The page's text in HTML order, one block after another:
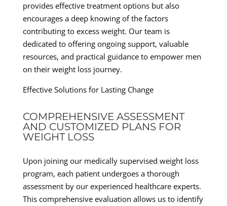
provides effective treatment options but also
encourages a deep knowing of the factors
contributing to excess weight. Our team is
dedicated to offering ongoing support, valuable
resources, and practical guidance to empower men
on their weight loss journey.
Effective Solutions for Lasting Change
COMPREHENSIVE ASSESSMENT
AND CUSTOMIZED PLANS FOR
WEIGHT LOSS
Upon joining our medically supervised weight loss
program, each patient undergoes a thorough
assessment by our experienced healthcare experts.
This comprehensive evaluation allows us to identify